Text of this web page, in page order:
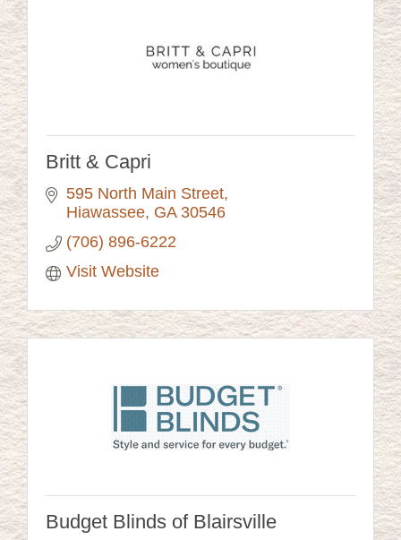
Britt & Capri
595 North Main Street
Hiawassee GA 30546
(706) 896-6222
Visit Website
Budget Blinds of Blairsville